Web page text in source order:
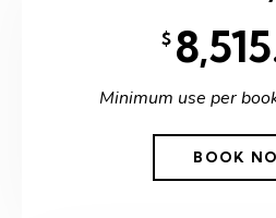
$
Minimum use per
BOOK